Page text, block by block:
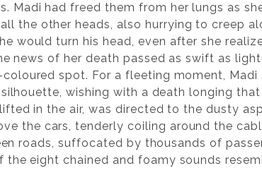
Madi had freed them from her lungs as
the other heads, also hurrying to creep
would turn his head, even after she
news of her death passed as swift as
spot. For a fleeting moment, Madi
wishing with a death longing that
in the air, was directed to the dusty
the cars, tenderly coiling around the
roads, suffocated by thousands of
eight chained and foamy sounds